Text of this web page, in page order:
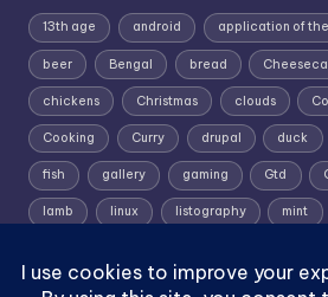
13th age android application of
beer Bengal bread
chickens Christmas clouds
Cooking Curry drupal duck
fish gallery gaming Gtd
lamb linux listography mint
Shetland; Skies; Sunrise